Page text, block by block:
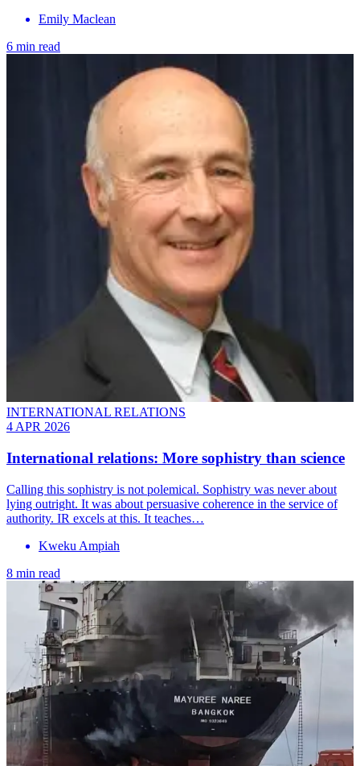
Emily Maclean
6 min read
INTERNATIONAL RELATIONS
4 APR 2026
International relations: More sophistry than science
Calling this sophistry is not polemical. Sophistry was never about
lying outright. It was about persuasive coherence in the service of
authority. IR excels at this. It teaches…
Kweku Ampiah
8 min read